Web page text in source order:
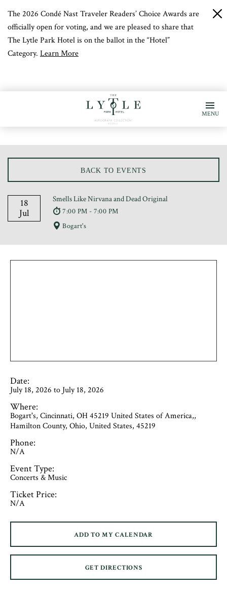
The 2026 Condé Nast Traveler Readers’ Choice Awards are
officially open for voting, and we are pleased to share that
The Lytle Park Hotel is on the ballot in the “Hotel”
Category. Learn More
MENU
BACK TO EVENTS
18
Jul
Smells Like Nirvana and Dead Original
7:00 PM - 7:00 PM
Bogart's
Date:
July 18, 2026 to July 18, 2026
Where:
Bogart's, Cincinnati, OH 45219 United States of America,,
Hamilton County, Ohio, United States, 45219
Phone:
N/A
Event Type:
Concerts & Music
Ticket Price:
N/A
ADD TO MY CALENDAR
GET DIRECTIONS